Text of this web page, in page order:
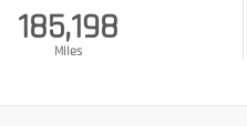
185,198
Miles